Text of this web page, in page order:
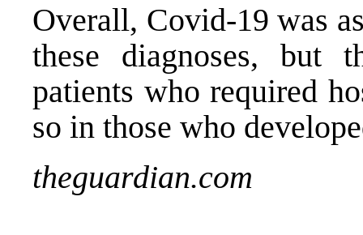
Overall, Covid-19 was
these diagnoses, but
patients who required
so in those who
theguardian.com